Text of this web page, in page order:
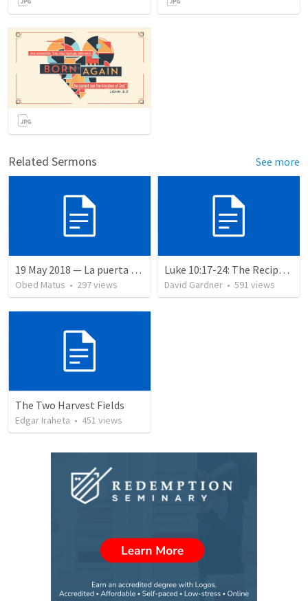
Related Sermons See more
19 May 2018 — La puerta angosta
Obed Matus • 297views
Luke 10:17-24: The Recipe For True Joy
David Gardner • 591 views
The Two Harvest Fields
Edgar Iraheta • 451 views